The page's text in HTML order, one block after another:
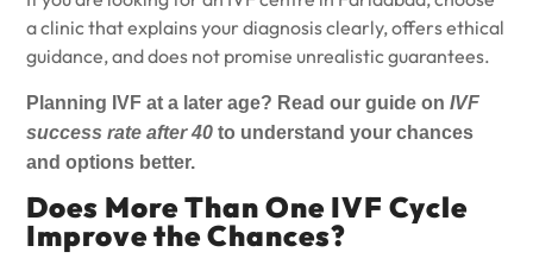
a clinic that explains your diagnosis clearly, offers ethical
guidance, and does not promise unrealistic guarantees.
Planning IVF at a later age? Read our guideonIVF
success rate after 40 to understand your chances
and options better.
Does More Than One IVF Cycle
Improve the Chances?